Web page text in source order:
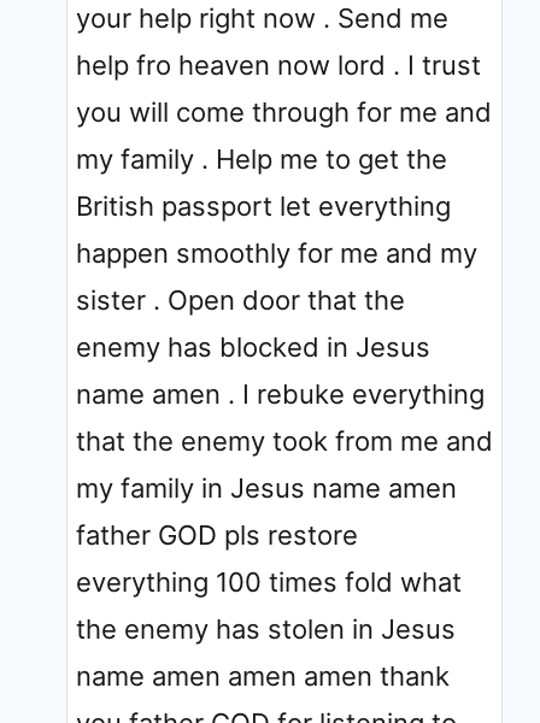
your help right now . Send me
help fro heaven now lord . I trust
you will come through for me and
my family . Help me to get the
British passport let everything
happen smoothly for me and my
sister . Open door that the
enemy has blocked in Jesus
name amen . I rebuke everything
that the enemy took from me and
my family in Jesus name amen
father GOD pls restore
everything 100 times fold what
the enemy has stolen in Jesus
name amen amen amen thank